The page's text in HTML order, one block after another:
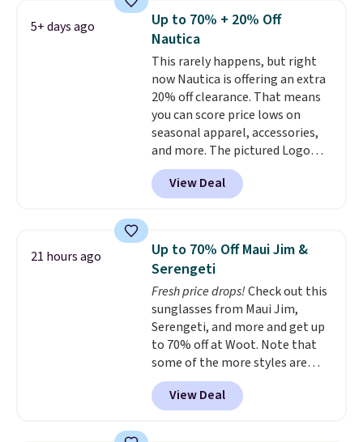
call out the fit, comfort, and
color options. Moisture-wicking,
odor-control fabric, UPF 50+
sun protection, and two-way
stretch make it just as
comfortable on the trail as it is
around town, while a hidden
Velcro pocket behind the chest
pocket keeps small valuables
secure. Shipping is free on
orders of $99 or more.
5+ days ago
Up to 70% + 20% Off
Nautica
This rarely happens, but right
now Nautica is offering an extra
20% off clearance. That means
you can score price lows on
seasonal apparel, accessories,
and more. The pictured Logo
Graphic T-Shirt, for example,
originally sold for $29.95, but is
currently available for $9.95. It
checkout. That's the best price
anywhere. Shipping adds $8 or is
free on orders over $60.
know that's on the steeper
side, but cooler months are
fast approaching. There are
also plenty of great jackets in
this collection as well that will
get you free shipping.
build a whole outfit with these
View Deal
21 hours ago
Up to 70% Off Maui Jim &
Serengeti
Fresh price drops!Check out this
sunglasses from Maui Jim,
Serengeti, and more and get up
to 70% off at Woot. Note that
some of the more styles are
selling fast! A best bet is the
pictured pair of Maui Jim Pehu
Sunglasses. The originally
View Deal